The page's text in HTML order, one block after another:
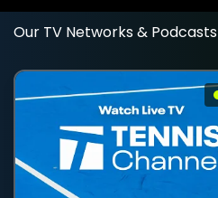
Our TV Networks & Podcasts